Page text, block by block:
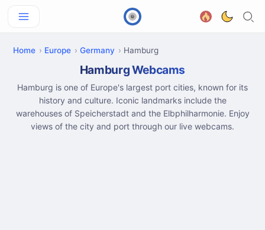
Home Europe Germany Hamburg
Hamburg Webcams
Hamburg is one of Europe's largest port cities, known for its
history and culture. Iconic landmarks include the
warehouses of Speicherstadt and the Elbphilharmonie. Enjoy
views of the city and port through our live webcams.